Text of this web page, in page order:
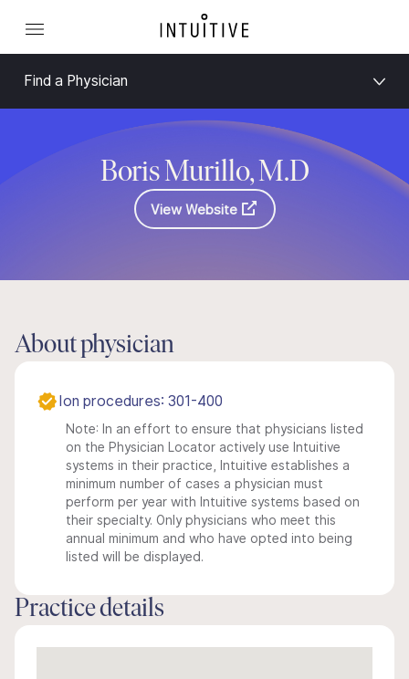
Find a Physician
Boris Murillo, M.D
View Website
About physician
Ion procedures: 301-400
Note: In an effort to ensure that physicians listed
on the Physician Locator actively use Intuitive
systems in their practice, Intuitive establishes a
minimum number of cases a physician must
perform per year with Intuitive systems based on
their specialty. Only physicians who meet this
annual minimum and who have opted into being
listed will be displayed.
Practice details